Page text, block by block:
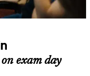
gaps and strengthen
exam preparation,
after successfully meeting
management skill that
value
and variation skills that
exam day